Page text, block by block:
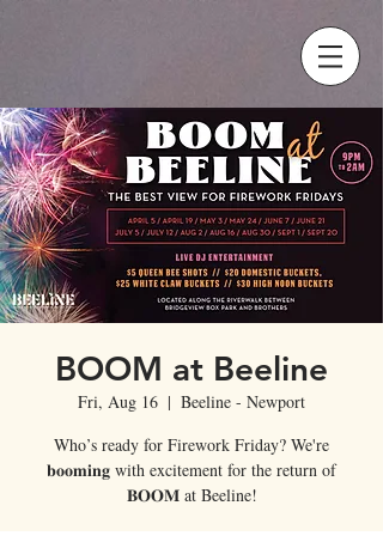
BOOM at Beeline
Fri, Aug 16
  |
Beeline - Newport
Who’s ready for Firework Friday? We're
𝐛𝐨𝐨𝐦𝐢𝐧𝐠 with excitement for the return of
𝐁𝐎𝐎𝐌 at Beeline!